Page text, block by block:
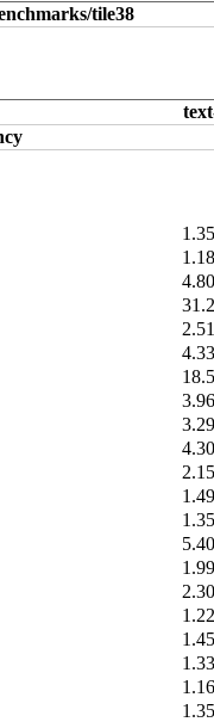
tile38